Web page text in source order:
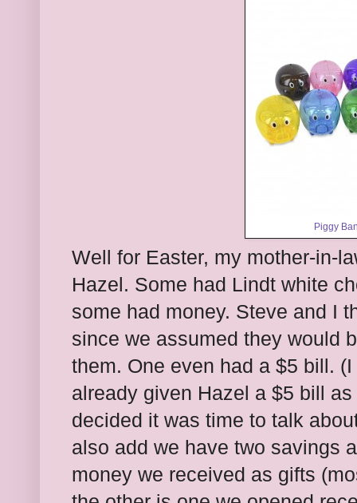
Piggy
Well for Easter, my mother-in-
Hazel. Some had Lindt white
some had money. Steve and I
since we assumed they would
them. One even had a $5 bill.
already given Hazel a $5 bill
decided it was time to talk
also add we have two savings
money we received as gifts